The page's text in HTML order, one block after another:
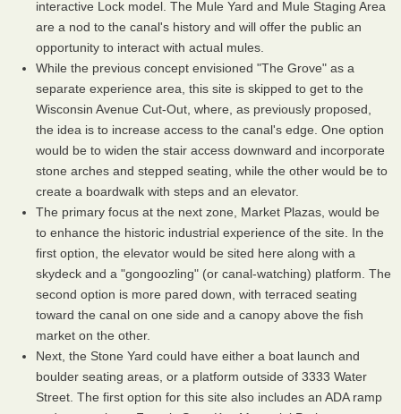
interactive Lock model. The Mule Yard and Mule Staging Area
are a nod to the canal's history and will offer the public an
opportunity to interact with actual mules.
While the previous concept envisioned "The Grove" as a
separate experience area, this site is skipped to get to the
Wisconsin Avenue Cut-Out, where, as previously proposed,
the idea is to increase access to the canal's edge. One option
would be to widen the stair access downward and incorporate
stone arches and stepped seating, while the other would be to
create a boardwalk with steps and an elevator.
The primary focus at the next zone, Market Plazas, would be
to enhance the historic industrial experience of the site. In the
first option, the elevator would be sited here along with a
skydeck and a "gongoozling" (or canal-watching) platform. The
second option is more pared down, with terraced seating
toward the canal on one side and a canopy above the fish
market on the other.
Next, the Stone Yard could have either a boat launch and
boulder seating areas, or a platform outside of 3333 Water
Street. The first option for this site also includes an ADA ramp